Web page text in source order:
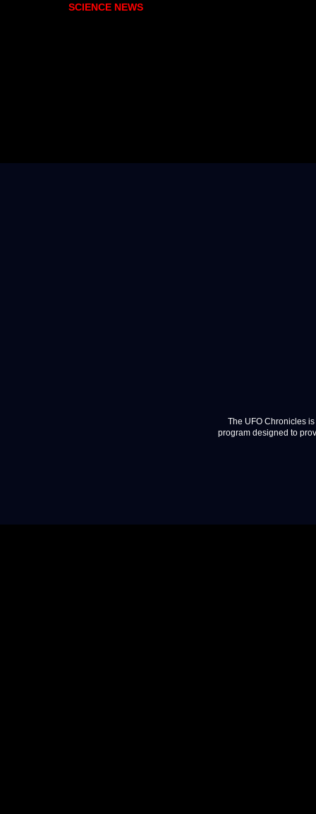
SCIENCE NEWS
The UFO Chronicles
program designed to